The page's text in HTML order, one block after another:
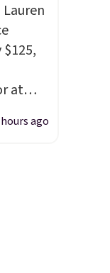
at
such
ago